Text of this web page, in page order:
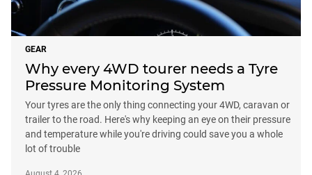
GEAR
Why every 4WD tourer needs a Tyre
Pressure Monitoring System
Your tyres are the only thing connecting your 4WD, caravan or
trailer to the road. Here's why keeping an eye on their pressure
and temperature while you're driving could save you a whole
lot of trouble